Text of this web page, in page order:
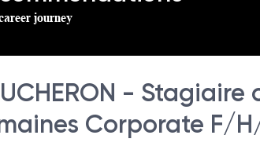
journey
- Stagiaire
Corporate F/